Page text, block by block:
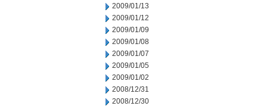
2009/01/13
2009/01/12
2009/01/09
2009/01/08
2009/01/07
2009/01/05
2009/01/02
2008/12/31
2008/12/30